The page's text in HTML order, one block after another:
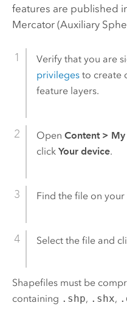
features are published
Mercator (Auxiliary
Verify that you are
privilegesto create
feature layers.
Open Content >
click Your device.
Find the file on your
Select the file and
Shapefiles must be
containing .shp, .shx,